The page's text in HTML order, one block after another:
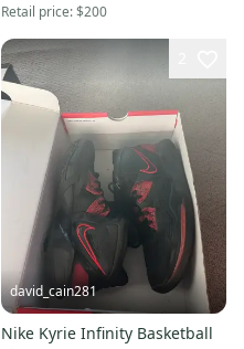
Retail price:$200
david_cain281
Nike Kyrie Infinity Basketball